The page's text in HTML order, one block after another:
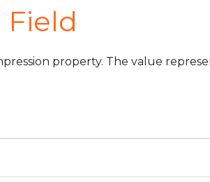
property. The value